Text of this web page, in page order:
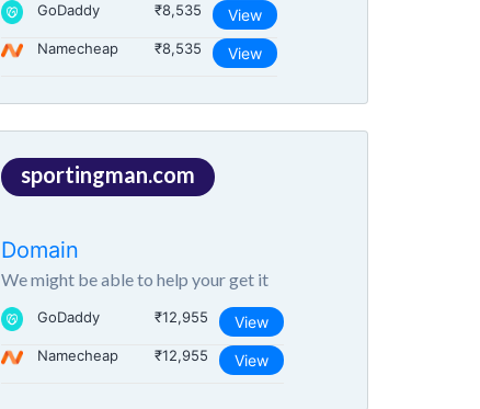
GoDaddy ₹8,535 View
Namecheap ₹8,535 View
sportingman.com
Domain
We might be able to help your get it
GoDaddy ₹12,955 View
Namecheap ₹12,955 View